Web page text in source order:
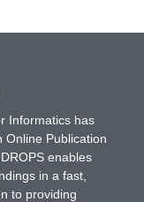
Informatics has
Online Publication
enables
in a fast,
to providing